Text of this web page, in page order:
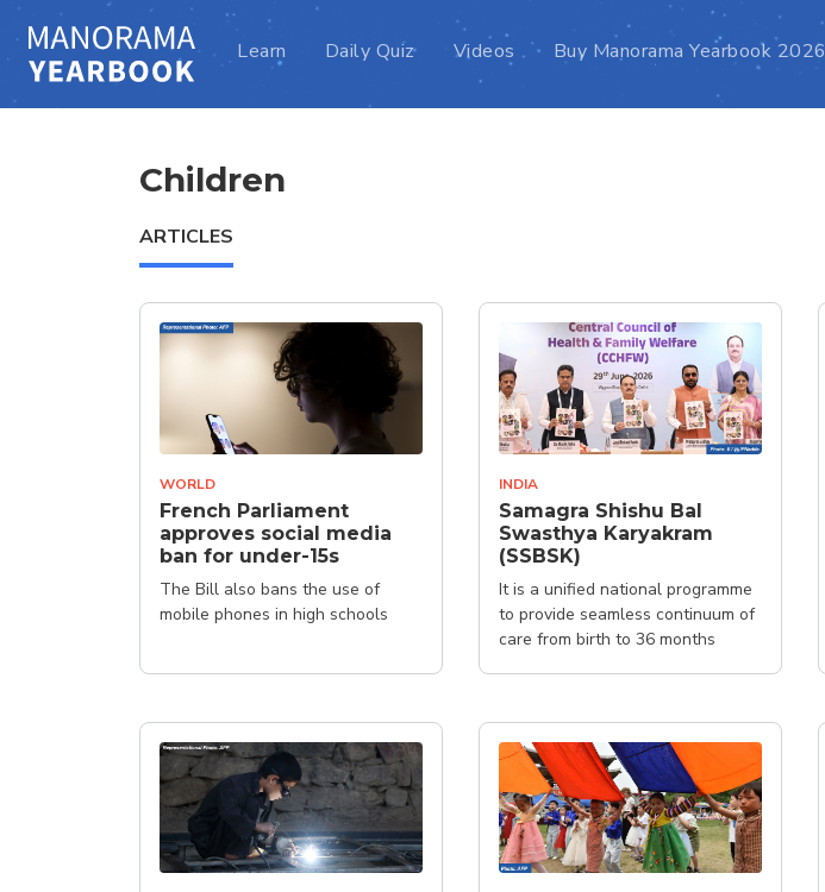
Learn Daily Quiz Videos Buy Manorama Yearbook 2026
Children
ARTICLES
WORLD
French Parliament
approves social media
ban for under-15s
The Bill also bans the use of
mobile phones in high schools
INDIA
Samagra Shishu Bal
Swasthya Karyakram
(SSBSK)
It is a unified national programme
to provide seamless continuum of
care from birth to 36 months